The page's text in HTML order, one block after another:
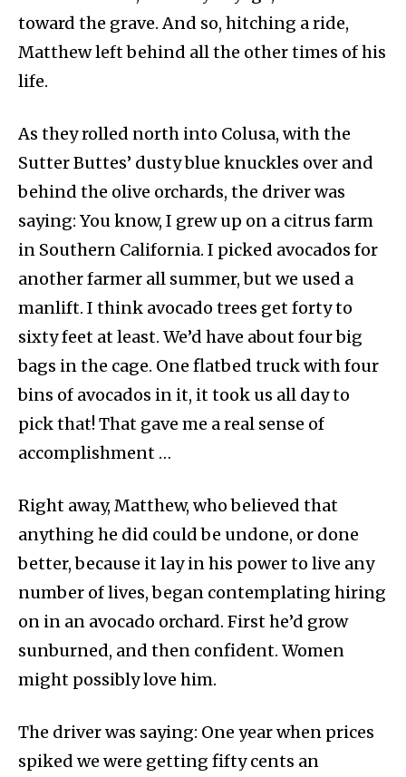
toward the grave. And so, hitching a ride,
Matthew left behind all the other times of his
life.
As they rolled north into Colusa, with the
Sutter Buttes’ dusty blue knuckles over and
behind the olive orchards, the driver was
saying: You know, I grew up on a citrus farm
in Southern California. I picked avocados for
another farmer all summer, but we used a
manlift. I think avocado trees get forty to
sixty feet at least. We’d have about four big
bags in the cage. One flatbed truck with four
bins of avocados in it, it took us all day to
pick that! That gave me a real sense of
accomplishment …
Right away, Matthew, who believed that
anything he did could be undone, or done
better, because it lay in his power to live any
number of lives, began contemplating hiring
on in an avocado orchard. First he’d grow
sunburned, and then confident. Women
might possibly love him.
The driver was saying: One year when prices
spiked we were getting fifty cents an